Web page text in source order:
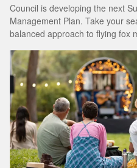
Council is developing the next
Management Plan. Take your
balanced approach to flying fox